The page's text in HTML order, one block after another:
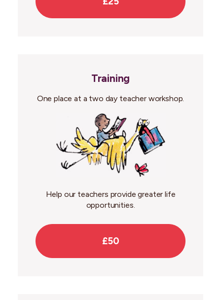
Training
One place at a two day teacher workshop.
Help our teachers provide greater life
opportunities.
£50